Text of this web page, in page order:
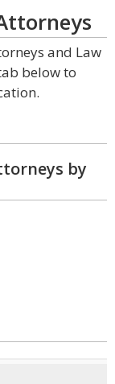
and Law
below to
by